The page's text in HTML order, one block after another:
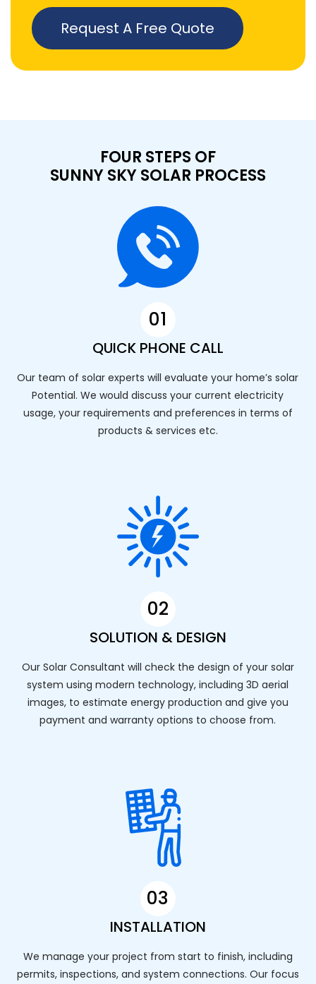
Request A Free Quote
FOUR STEPS OF
SUNNY SKY SOLAR PROCESS
01
QUICK PHONE CALL
Our team of solar experts will evaluate your home’s solar
Potential. We would discuss your current electricity
usage, your requirements and preferences in terms of
products & services etc.
02
SOLUTION & DESIGN
Our Solar Consultant will check the design of your solar
system using modern technology, including 3D aerial
images, to estimate energy production and give you
payment and warranty options to choose from.
03
INSTALLATION
We manage your project from start to finish, including
permits, inspections, and system connections. Our focus